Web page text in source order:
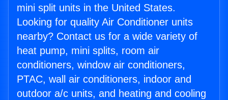
mini split units in the United States.
Looking for quality Air Conditioner units
nearby? Contact us for a wide variety of
heat pump, mini splits, room air
conditioners, window air conditioners,
PTAC, wall air conditioners, indoor and
outdoor a/c units, and heating and cooling